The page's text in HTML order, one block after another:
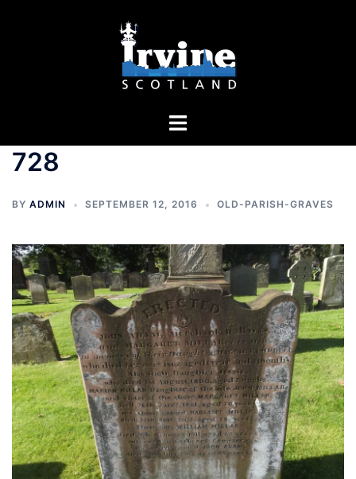
Toggle
728
BY ADMIN SEPTEMBER 12, 2016 OLD-PARISH-GRAVES